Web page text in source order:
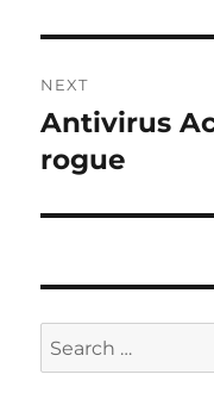
NEXT
Next
post:
Antivirus
rogue
Search
for: